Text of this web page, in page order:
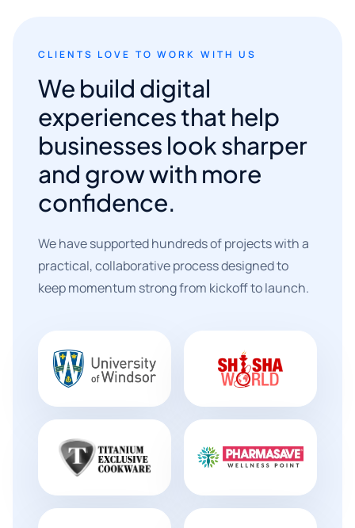
CLIENTS LOVE TO WORK WITH US
We build digital
experiences that help
businesses look sharper
and grow with more
confidence.
We have supported hundreds of projects with a
practical, collaborative process designed to
keep momentum strong from kickoff to launch.